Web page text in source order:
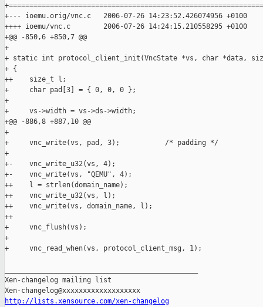
+--- ioemu.orig/vnc.c   2006-07-26 14:23:52.426074956 +0100
++++ ioemu/vnc.c        2006-07-26 14:24:15.210558295 +0100
+@@ -850,6 +850,7 @@
+
+ static int protocol_client_init(VncState *vs, char *data,
+ {
++    size_t l;
+     char pad[3] = { 0, 0, 0 };
+
+     vs->width = vs->ds->width;
+@@ -886,8 +887,10 @@
+
+     vnc_write(vs, pad, 3);           /* padding */
+
+-    vnc_write_u32(vs, 4);
+-    vnc_write(vs, "QEMU", 4);
++    l = strlen(domain_name);
++    vnc_write_u32(vs, l);
++    vnc_write(vs, domain_name, l);
++
+     vnc_flush(vs);
+
+     vnc_read_when(vs, protocol_client_msg, 1);
Xen-changelog mailing list
http://lists.xensource.com/xen-changelog